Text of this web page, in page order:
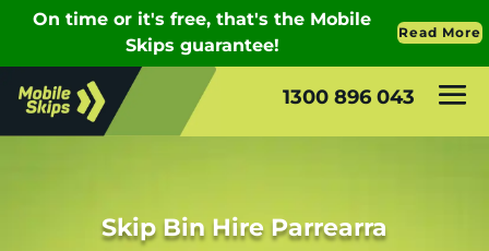
1300 896 043
Skip Bin Hire Parrearra